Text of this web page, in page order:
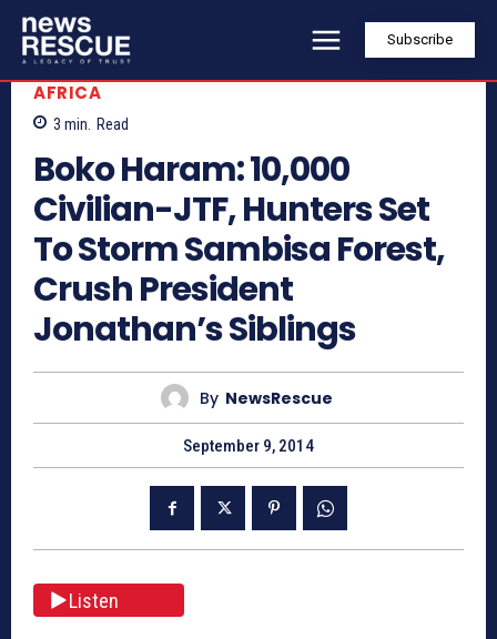
Subscribe
AFRICA
3 min. Read
Boko Haram: 10,000
Civilian-JTF, Hunters Set
To Storm Sambisa Forest,
Crush President
Jonathan’s Siblings
By NewsRescue
September 9, 2014
Listen